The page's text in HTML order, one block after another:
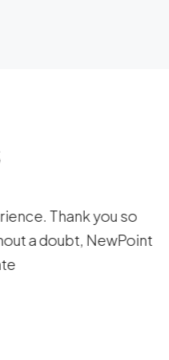
Thank you so
a doubt, NewPoint